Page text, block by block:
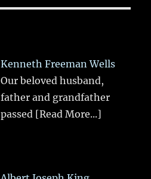
Kenneth Freeman Wells
Our beloved husband,
father and grandfather
passed [Read More...]